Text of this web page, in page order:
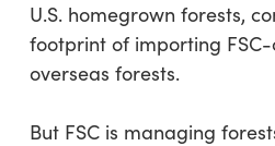
U.S. homegrown forests,
footprint of importing
overseas forests.
But FSC is managing